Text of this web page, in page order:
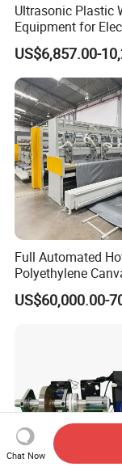
Ultrasonic Plastic
Equipment for
Sensor Casings
US$6,857.00-
Full Automated
Polyethylene
Seam Sealing
Eyelet Buttonhole
US$60,000.00-
Chat Now